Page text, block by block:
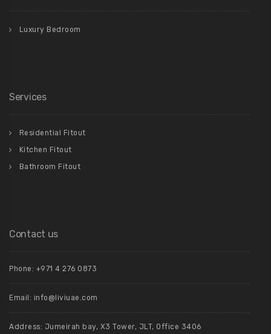
Luxury Bedroom
Services
Residential Fitout
Kitchen Fitout
Bathroom Fitout
Contact us
Phone: +971 4 276 0873
Email: info@liviuae.com
Address: Jumeirah bay, X3 Tower, JLT, Office 3406